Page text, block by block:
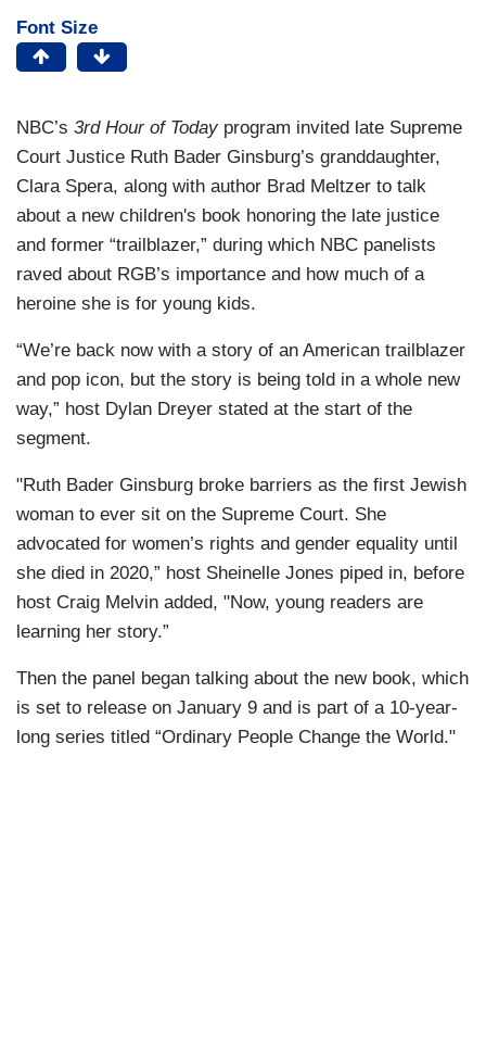
Font Size
NBC’s 3rd Hour of Todayprogram invited late Supreme
Court Justice Ruth Bader Ginsburg’s granddaughter,
Clara Spera, along with author Brad Meltzer to talk
about a new children's book honoring the late justice
and former “trailblazer,” during which NBC panelists
raved about RGB’s importance and how much of a
heroine she is for young kids.
“We’re back now with a story of an American trailblazer
and pop icon, but the story is being told in a whole new
way,” host Dylan Dreyer stated at the start of the
segment.
"Ruth Bader Ginsburg broke barriers as the first Jewish
woman to ever sit on the Supreme Court. She
advocated for women’s rights and gender equality until
she died in 2020,” host Sheinelle Jones piped in, before
host Craig Melvin added, "Now, young readers are
learning her story.”
Then the panel began talking about the new book, which
is set to release on January 9 and is part of a 10-year-
long series titled “Ordinary People Change the World."